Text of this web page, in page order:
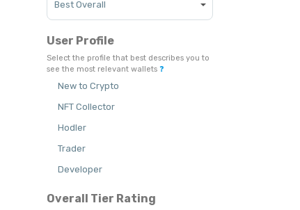
User Profile
Select the profile that best describes you to
see the most relevant wallets ❓
New to Crypto
NFT Collector
Hodler
Trader
Developer
Overall Tier Rating